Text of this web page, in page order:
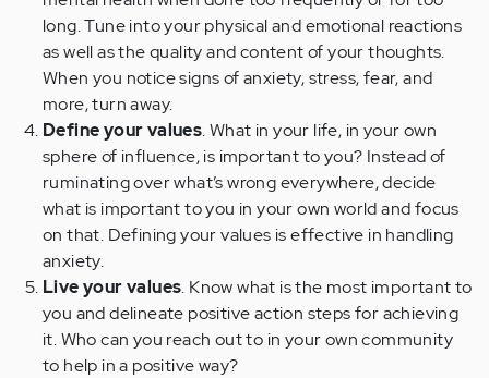
long. Tune into your physical and emotional reactions
as well as the quality and content of your thoughts.
When you notice signs of anxiety, stress, fear, and
more, turn away.
Define your values. What in your life, in your own
sphere of influence, is important to you? Instead of
ruminating over what’s wrong everywhere, decide
what is important to you in your own world and focus
on that. Defining your values is effective in handling
anxiety.
Live your values. Know what is the most important to
you and delineate positive action steps for achieving
it. Who can you reach out to in your own community
to help in a positive way?